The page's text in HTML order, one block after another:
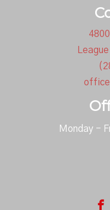
Monday -